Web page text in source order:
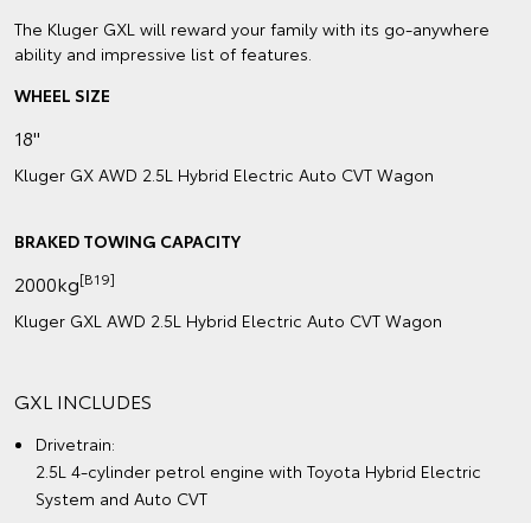
The Kluger GXL will reward your family with its go-anywhere
ability and impressive list of features.
WHEEL SIZE
18"
Kluger GX AWD 2.5L Hybrid Electric Auto CVT Wagon
BRAKED TOWING CAPACITY
2000kg[B19]
Kluger GXL AWD 2.5L Hybrid Electric Auto CVT Wagon
GXL INCLUDES
Drivetrain:
2.5L 4-cylinder petrol engine with Toyota Hybrid Electric
System and Auto CVT